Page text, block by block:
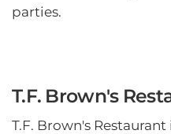
parties.
T.F. Brown's
T.F. Brown's